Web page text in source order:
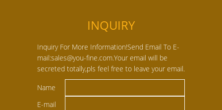
INQUIRY
Inquiry For More Information!Send Email To E-
mail:sales@you-fine.com.Your email will be
secreted totally,pls feel free to leave your email.
Name
E-mail